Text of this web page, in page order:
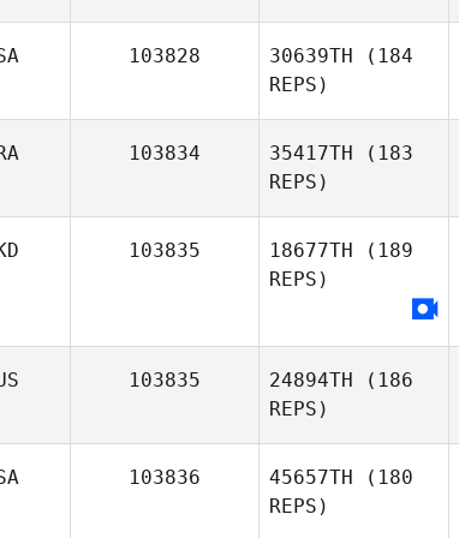
103828 30639TH (184
REPS)
Kyle Davis
103834 35417TH (183
REPS)
Rodrigo
Bittencourt
103835 18677TH (189
REPS)
103835 24894TH (186
REPS)
103836 45657TH (180
REPS)